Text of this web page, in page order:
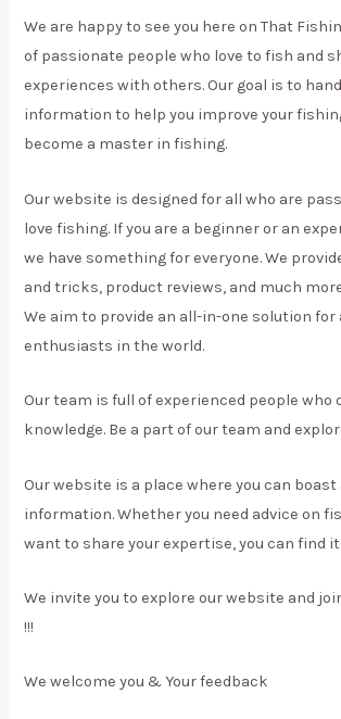
We are happy to see you here on That
of passionate people who love to fish and
experiences with others. Our goal is to
information to help you improve your
become a master in fishing.
Our website is designed for all who are
love fishing. If you are a beginner or an
we have something for everyone. We
and tricks, product reviews, and much
We aim to provide an all-in-one solution
enthusiasts in the world.
Our team is full of experienced people who
knowledge. Be a part of our team and
Our website is a place where you can
information. Whether you need advice on
want to share your expertise, you can find
We invite you to explore our website and
!!!
We welcome you & Your feedback